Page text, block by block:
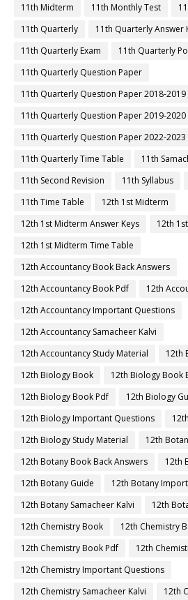
11th Midterm
11th Monthly Test
11th Quarterly
11th Quarterly Answer
11th Quarterly Exam
11th Quarterly
11th Quarterly Question Paper
11th Quarterly Question Paper 2018-2019
11th Quarterly Question Paper 2019-2020
11th Quarterly Question Paper 2022-2023
11th Quarterly Time Table
11th
11th Second Revision
11th Syllabus
11th Time Table
12th 1st Midterm
12th 1st Midterm Answer Keys
12th
12th 1st Midterm Time Table
12th Accountancy Book Back Answers
12th Accountancy Book Pdf
12th
12th Accountancy Important Questions
12th Accountancy Samacheer Kalvi
12th Accountancy Study Material
12th
12th Biology Book
12th Biology Book
12th Biology Book Pdf
12th Biology
12th Biology Important Questions
12th Biology Study Material
12th
12th Botany Book Back Answers
12th
12th Botany Guide
12th Botany
12th Botany Samacheer Kalvi
12th
12th Chemistry Book
12th Chemistry
12th Chemistry Book Pdf
12th
12th Chemistry Important Questions
12th Chemistry Samacheer Kalvi
12th